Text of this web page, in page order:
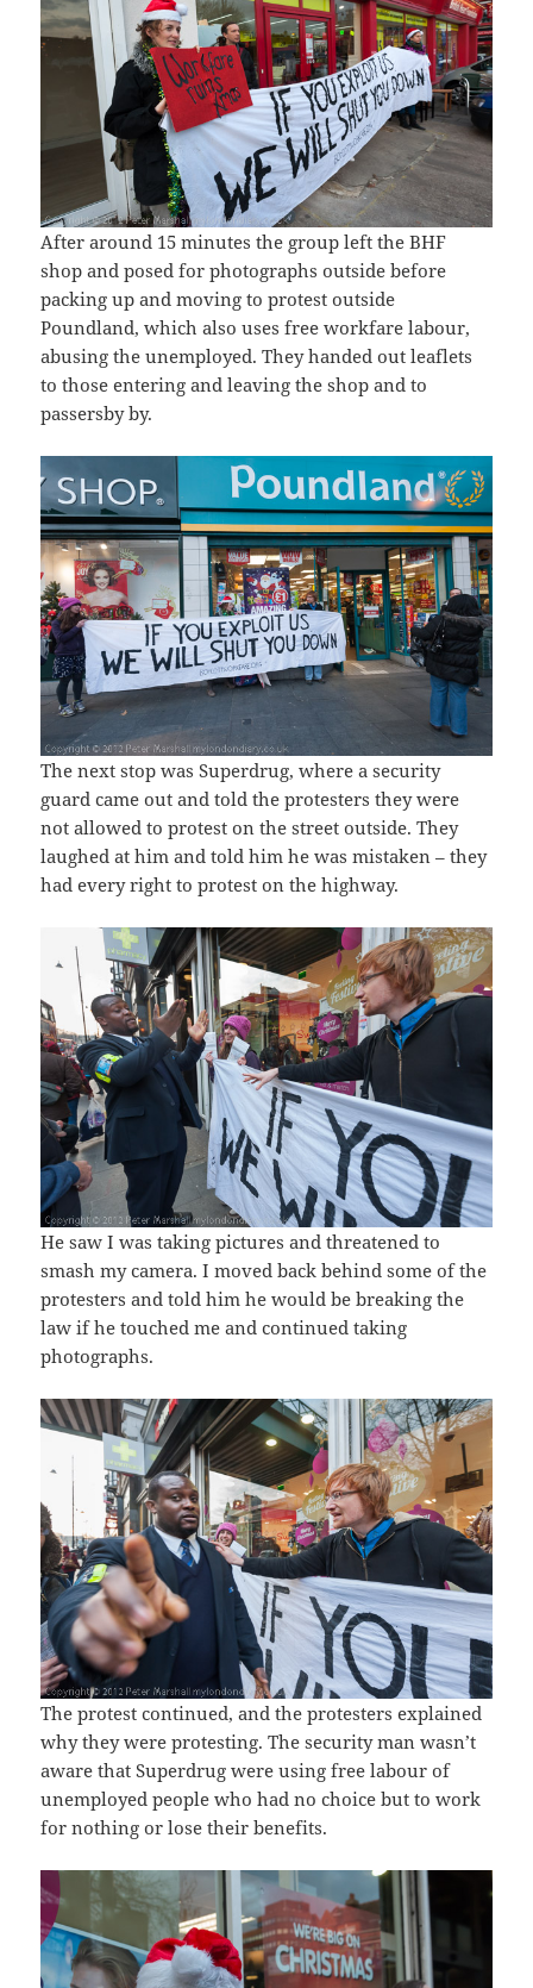
After around 15 minutes the group left the BHF
shop and posed for photographs outside before
packing up and moving to protest outside
Poundland, which also uses free workfare labour,
abusing the unemployed. They handed out leaflets
to those entering and leaving the shop and to
passersby by.
The next stop was Superdrug, where a security
guard came out and told the protesters they were
not allowed to protest on the street outside. They
laughed at him and told him he was mistaken – they
had every right to protest on the highway.
He saw I was taking pictures and threatened to
smash my camera. I moved back behind some of the
protesters and told him he would be breaking the
law if he touched me and continued taking
photographs.
The protest continued, and the protesters explained
why they were protesting. The security man wasn’t
aware that Superdrug were using free labour of
unemployed people who had no choice but to work
for nothing or lose their benefits.